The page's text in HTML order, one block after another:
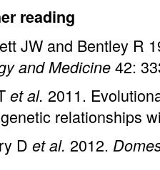
reading
JW and Bentley R
and Medicine 42:
et al. 2011.
relationships
D et al. 2012.